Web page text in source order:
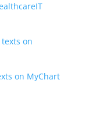
on MyChart